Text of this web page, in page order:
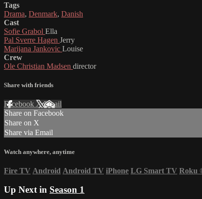
Tags
Drama, Denmark, Danish
Cast
Sofie Grabol Ella
Pal Sverre Hagen Jerry
Marijana Jankovic Louise
Crew
Ole Christian Madsen director
Share with friends
Facebook XEmail
Share on Facebook
Share on X
Share via Email
Watch anywhere, anytime
Fire TV Android Android TV iPhone LG Smart TV Roku
Up Next in Season 1